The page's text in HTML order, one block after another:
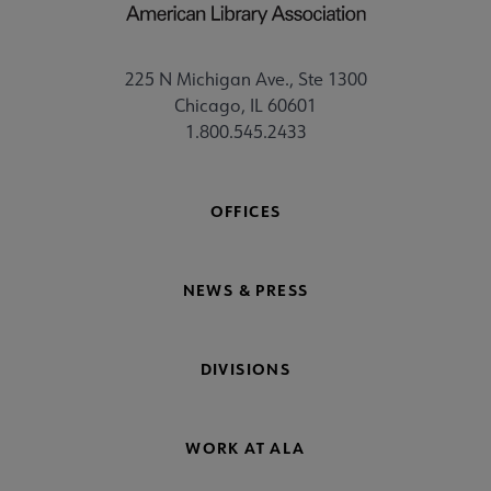
225 N Michigan Ave., Ste 1300
Chicago, IL 60601
1.800.545.2433
OFFICES
NEWS & PRESS
DIVISIONS
WORK AT ALA